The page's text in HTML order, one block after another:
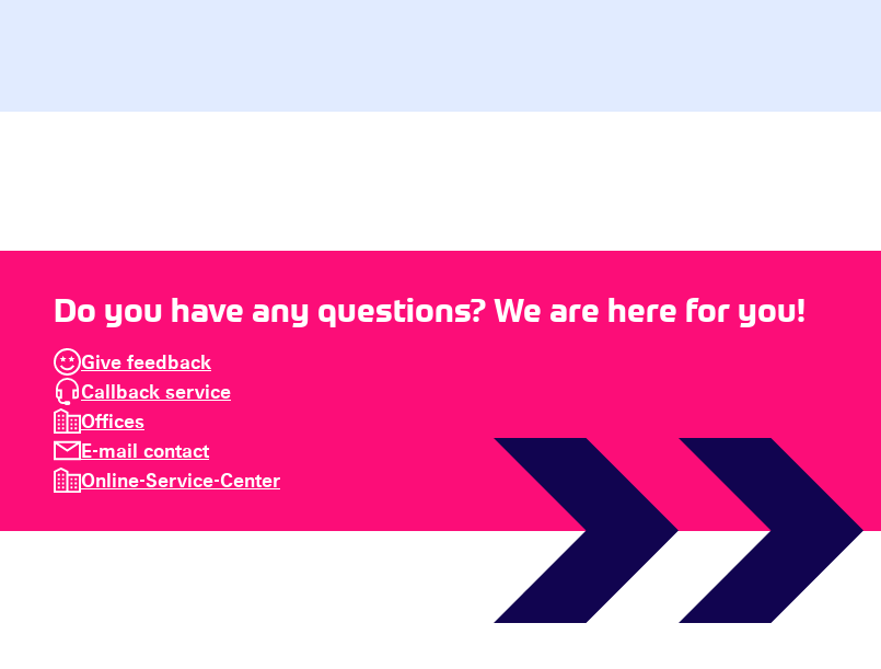
Do you have any questions? We are here for you!
Give feedback
Callback service
Offices
E-mail contact
Online-Service-Center